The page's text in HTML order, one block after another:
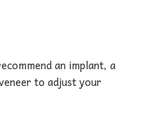
an implant, a
to adjust your